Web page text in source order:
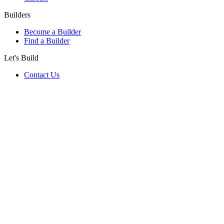
Builders
Become a Builder
Find a Builder
Let's Build
Contact Us